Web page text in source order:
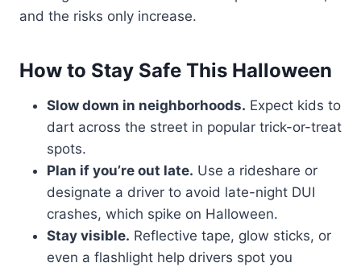
and the risks only increase.
How to Stay Safe This Halloween
Slow down in neighborhoods. Expect kids to
dart across the street in popular trick-or-treat
spots.
Plan if you’re out late. Use a rideshare or
designate a driver to avoid late-night DUI
crashes, which spike on Halloween.
Stay visible. Reflective tape, glow sticks, or
even a flashlight help drivers spot you